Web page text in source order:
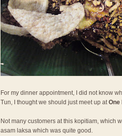
For my dinner appointment, I did not know
Tun, I thought we should just meet up atOne
Not many customers at this kopitiam, which
asam laksa which was quite good.